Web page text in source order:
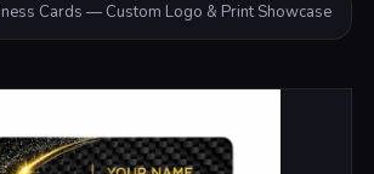
Cards — Custom Logo & Print Showcase